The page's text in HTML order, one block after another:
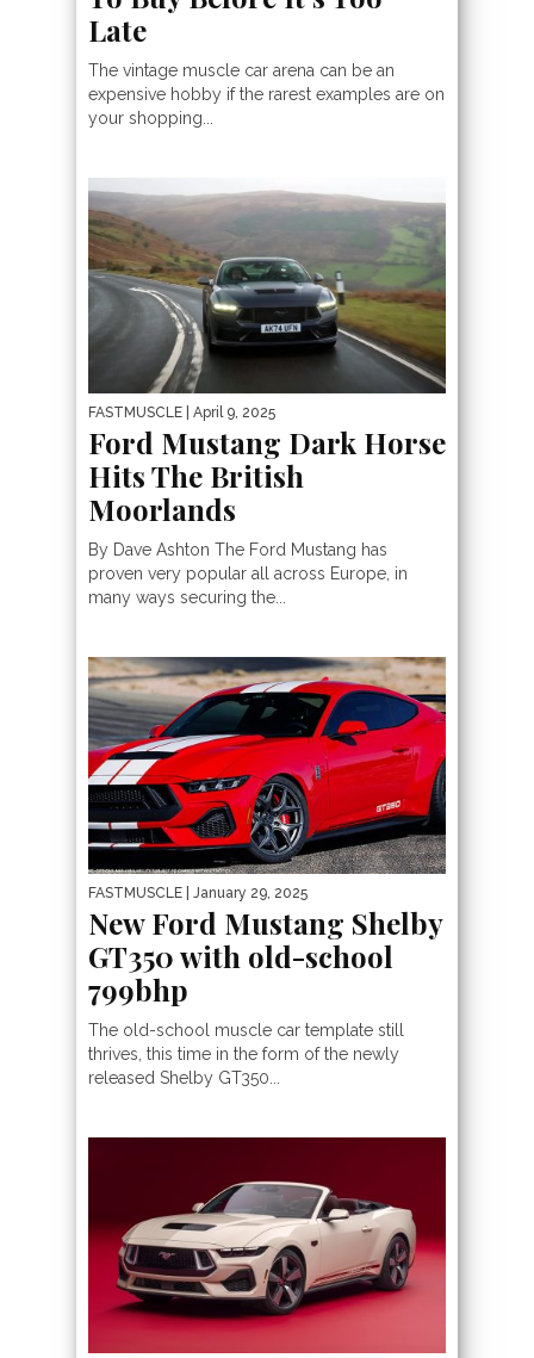
Late
The vintage muscle car arena can be an
expensive hobby if the rarest examples are on
your shopping...
FASTMUSCLE | April 9, 2025
Ford Mustang Dark Horse
Hits The British
Moorlands
By Dave Ashton The Ford Mustang has
proven very popular all across Europe, in
many ways securing the...
FASTMUSCLE | January 29, 2025
New Ford Mustang Shelby
GT350 with old-school
799bhp
The old-school muscle car template still
thrives, this time in the form of the newly
released Shelby GT350...